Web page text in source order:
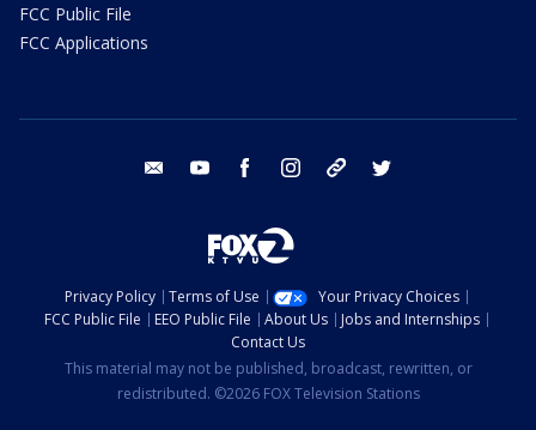
FCC Public File
FCC Applications
email youtube facebook instagram tik tok
Privacy Policy Terms of Use
Your Privacy Choices
FCC Public File
EEO Public File About Us
Jobs and Internships
Contact Us
This material may not be published, broadcast, rewritten, or
redistributed. ©2026 FOX Television Stations